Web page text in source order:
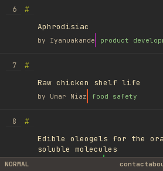
6
#
Aphrodisiac
by Iyanuakande product
7
#
Raw chicken shelf life
by Umar Niaz food safety
8
#
Edible oleogels for the
soluble molecules
library
NORMAL contact